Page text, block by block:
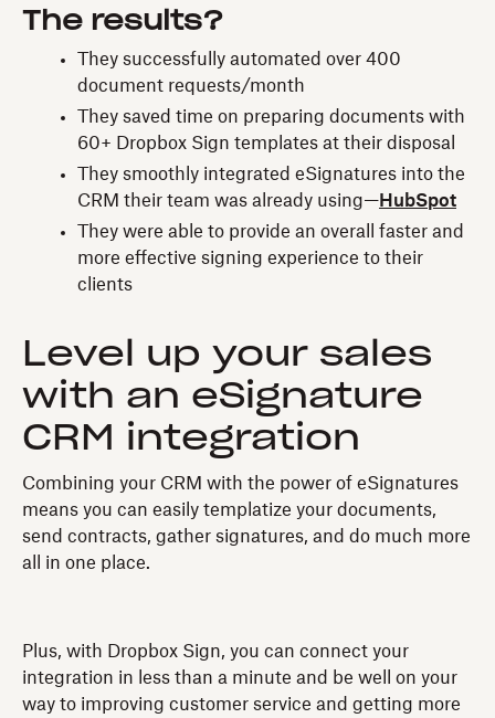
The results?
They successfully automated over 400
document requests/month
They saved time on preparing documents with
60+ Dropbox Sign templates at their disposal
They smoothly integrated eSignatures into the
CRM their team was already using—HubSpot
They were able to provide an overall faster and
more effective signing experience to their
clients
Level up your sales
with an eSignature
CRM integration
Combining your CRM with the power of eSignatures
means you can easily templatize your documents,
send contracts, gather signatures, and do much more
all in one place.
Plus, with Dropbox Sign, you can connect your
integration in less than a minute and be well on your
way to improving customer service and getting more